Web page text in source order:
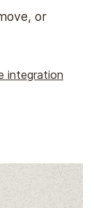
or
integration